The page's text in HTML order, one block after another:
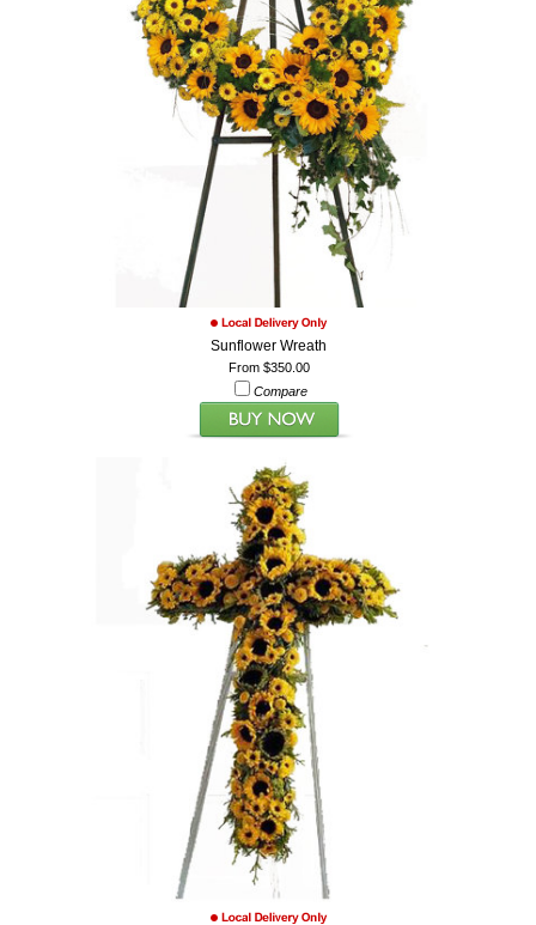
Sunflower Wreath
From $350.00
Compare